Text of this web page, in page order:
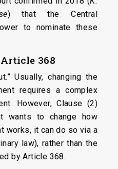
) that the Central
to nominate these
368
Usually, changing the
requires a complex
However, Clause (2)
wants to change how
works, it can do so via a
law), rather than the
by Article 368.